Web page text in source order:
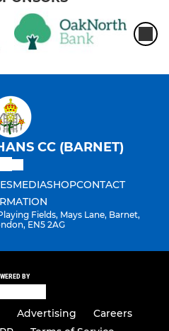
CC (BARNET)
MEDIASHOPCONTACT
Fields, Mays Lane, Barnet,
EN5 2AG
BY
Advertising
Careers